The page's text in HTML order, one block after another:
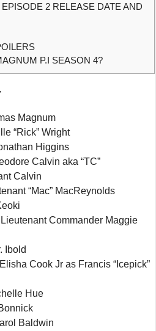
2 RELEASE DATE AND
P.I SEASON 4?
Magnum
“Rick” Wright
Higgins
Calvin aka “TC”
Calvin
“Mac” MacReynolds
Commander Maggie
Ibold
Cook Jr as Francis “Icepick”
Hue
Baldwin